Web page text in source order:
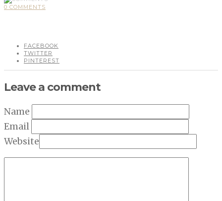
0 COMMENTS
FACEBOOK
TWITTER
PINTEREST
Leave a comment
Name
Email
Website